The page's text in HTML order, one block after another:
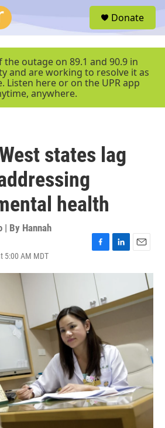
r
Donate
the outage on 89.1 and 90.9 in
and are working to resolve it as
Listen here or on the UPR app
anywhere.
states lag
health
| By Hannah
5:00 AM MDT
c
e
b
o
o
k
n
e
d
a
l